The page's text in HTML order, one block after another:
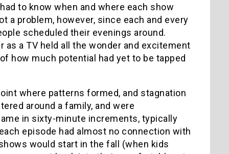
to know when and where each show
a problem, however, since each and every
scheduled their evenings around.
a TV held all the wonder and excitement
how much potential had yet to be tapped
where patterns formed, and stagnation
around a family, and were
in sixty-minute increments, typically
episode had almost no connection with
would start in the fall (when kids